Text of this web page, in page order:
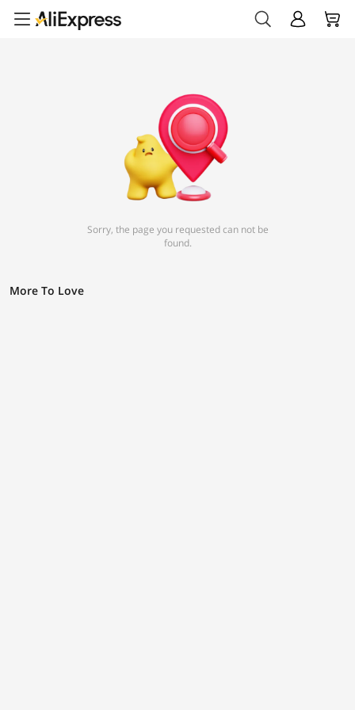
Sorry, the page you requested can not be
found.
More To Love